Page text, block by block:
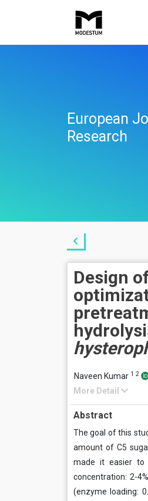
European
Research
Design
Naveen Kumar 1 2
More Detail
Abstract
The goal of this
amount of C5
made it easier to
concentration: 2-
(enzyme loading: